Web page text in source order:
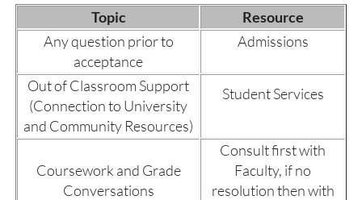
Topic
Resource
Any question prior to
acceptance
Admissions
Out of Classroom Support
(Connection to University
and Community Resources)
Student Services
Coursework and Grade
Conversations
Consult first with
Faculty, if no
resolution then with